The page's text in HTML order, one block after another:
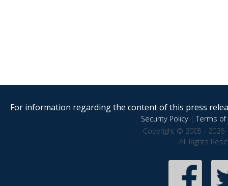
For information regarding the content of this press
Security Policy|Terms of
Copyright © 2005 - 2026
All Rights